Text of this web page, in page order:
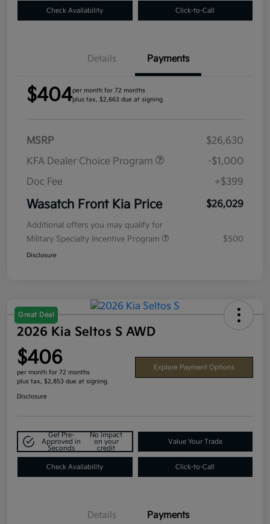
Check Availability Click-to-Call
Details Payments
$404per month for 72 months
plus tax, $2,663 due at signing
MSRP
$26,630
KFA Dealer Choice Program
-$1,000
Doc Fee
+$399
Wasatch Front Kia Price $26,029
Additional offers you may qualify for
Military Specialty Incentive Program
$500
Disclosure
Great Deal
2026 Kia Seltos S AWD
$406
per month for 72 months
plus tax, $2,853 due at signing
Explore Payment Options
Disclosure
Get Pre-
Approved in
Seconds
No impact
on your
credit
Value Your Trade
Check Availability Click-to-Call
Details Payments